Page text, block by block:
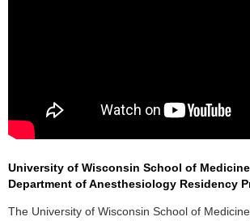
University of Wisconsin School of
Department of Anesthesiology Residency
The University of Wisconsin School of